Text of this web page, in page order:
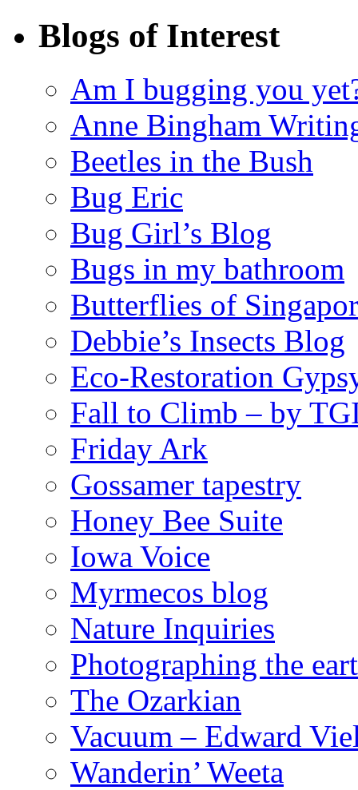
Blogs of Interest
Am I bugging you
Anne Bingham
Beetles in the Bush
Bug Eric
Bug Girl’s Blog
Bugs in my bathroom
Butterflies of
Debbie’s Insects Blog
Eco-Restoration
Fall to Climb – by
Friday Ark
Gossamer tapestry
Honey Bee Suite
Iowa Voice
Myrmecos blog
Nature Inquiries
Photographing the
The Ozarkian
Vacuum – Edward
Wanderin’ Weeta